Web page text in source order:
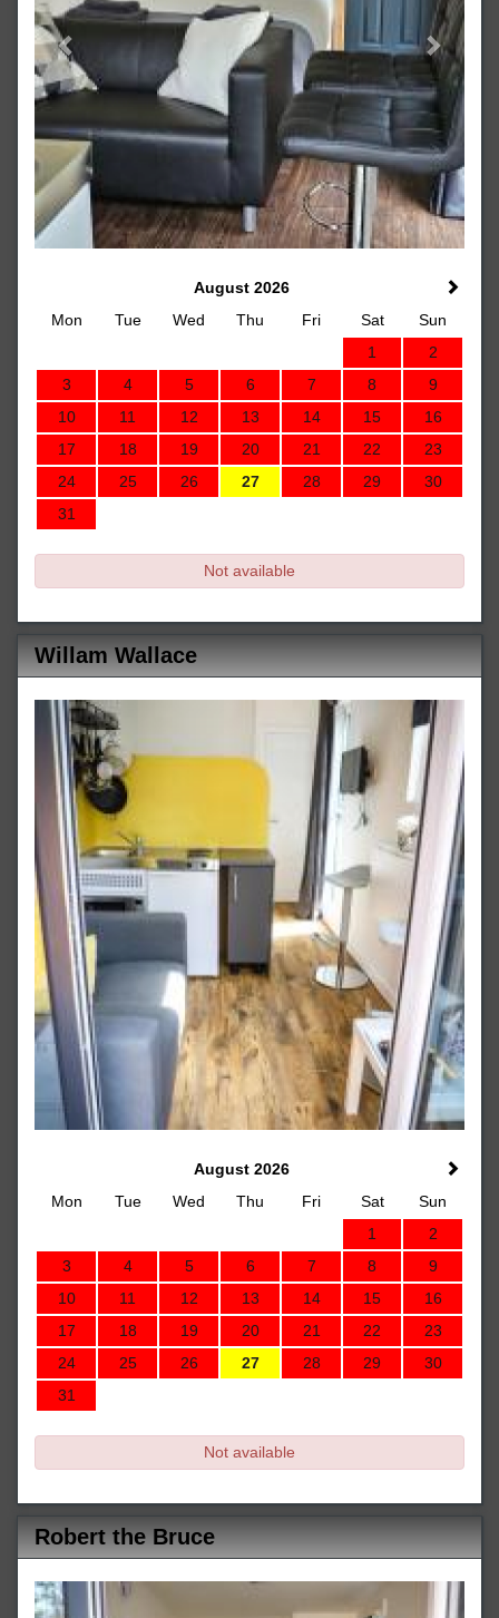
August 2026
Mon
Tue Wed Thu Fri Sat
Sun
1
2
3
4 5 6 7 8
9
10
11 12 13 14 15
16
17
18 19 20 21 22
23
24
25 26 27 28 29
30
31
Not available
Willam Wallace
August 2026
Mon
Tue Wed Thu Fri Sat
Sun
1
2
3
4 5 6 7 8
9
10
11 12 13 14 15
16
17
18 19 20 21 22
23
24
25 26 27 28 29
30
31
Not available
Robert the Bruce